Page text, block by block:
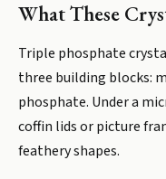
What These
Triple phosphate
three building blocks:
phosphate. Under a
coffin lids or picture
feathery shapes.